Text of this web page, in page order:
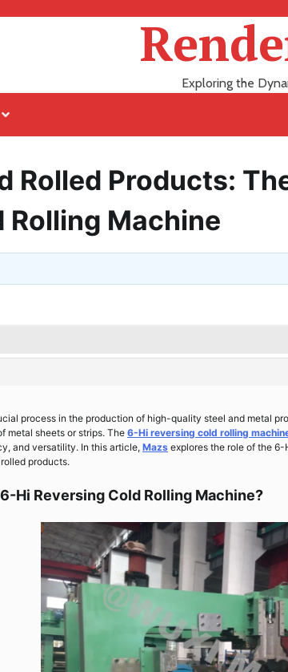
Exploring the
Rolled Products:
Rolling Machine
process in the production of high-quality steel and metal
metal sheets or strips. The 6-Hi reversing cold rolling
and versatility. In this article, Mazs explores the role of the
products.
Hi Reversing Cold Rolling Machine?